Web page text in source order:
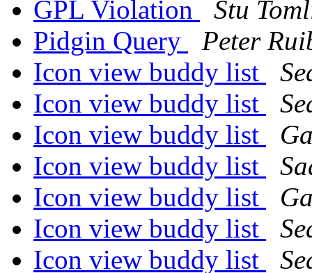
GPL Violation
Stu
Pidgin Query
Peter
Icon view buddy list
Icon view buddy list
Icon view buddy list
Icon view buddy list
Icon view buddy list
Icon view buddy list
Icon view buddy list